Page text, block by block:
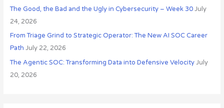
:The Good, the Bad and the Ugly in Cybersecurity – Week 30 July
24, 2026
From Triage Grind to Strategic Operator: The New AI SOC Career
Path July 22, 2026
The Agentic SOC: Transforming Data into Defensive Velocity July
20, 2026